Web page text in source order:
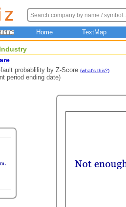
Home TextMap
probablility by Z-Score (what's this?)
period ending date)